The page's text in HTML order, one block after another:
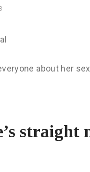
about her
straight